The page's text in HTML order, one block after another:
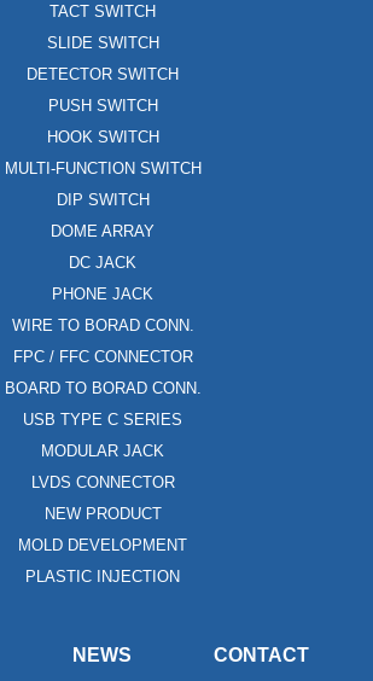
TACT SWITCH
SLIDE SWITCH
DETECTOR SWITCH
PUSH SWITCH
HOOK SWITCH
MULTI-FUNCTION SWITCH
DIP SWITCH
DOME ARRAY
DC JACK
PHONE JACK
WIRE TO BORAD CONN.
FPC / FFC CONNECTOR
BOARD TO BORAD CONN.
USB TYPE C SERIES
MODULAR JACK
LVDS CONNECTOR
NEW PRODUCT
MOLD DEVELOPMENT
PLASTIC INJECTION
NEWS CONTACT